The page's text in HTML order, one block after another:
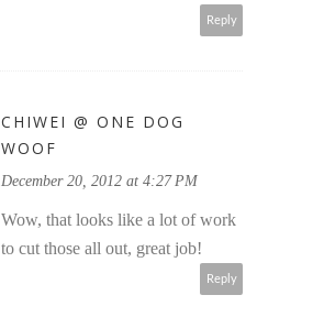
Reply
CHIWEI @ ONE DOG
WOOF
December 20, 2012 at 4:27 PM
Wow, that looks like a lot of work
to cut those all out, great job!
Reply